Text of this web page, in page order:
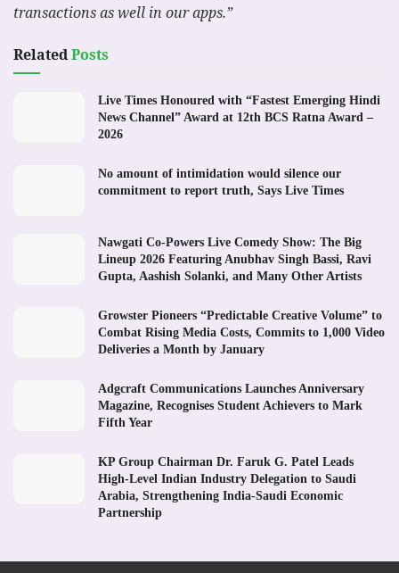
transactions as well in our apps.”
RelatedPosts
Live Times Honoured with “Fastest Emerging Hindi
News Channel” Award at 12th BCS Ratna Award –
2026
No amount of intimidation would silence our
commitment to report truth, Says Live Times
Nawgati Co-Powers Live Comedy Show: The Big
Lineup 2026 Featuring Anubhav Singh Bassi, Ravi
Gupta, Aashish Solanki, and Many Other Artists
Growster Pioneers “Predictable Creative Volume” to
Combat Rising Media Costs, Commits to 1,000 Video
Deliveries a Month by January
Adgcraft Communications Launches Anniversary
Magazine, Recognises Student Achievers to Mark
Fifth Year
KP Group Chairman Dr. Faruk G. Patel Leads
High-Level Indian Industry Delegation to Saudi
Arabia, Strengthening India-Saudi Economic
Partnership